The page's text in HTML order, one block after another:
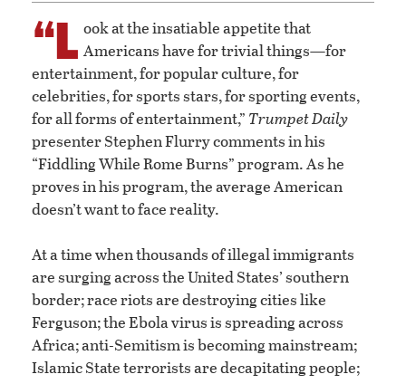
“L ook at the insatiable appetite that
Americans have for trivial things—for
entertainment, for popular culture, for
celebrities, for sports stars, for sporting events,
for all forms of entertainment,” Trumpet Daily
presenter Stephen Flurry comments in his
“Fiddling While Rome Burns” program. As he
proves in his program, the average American
doesn’t want to face reality.
At a time when thousands of illegal immigrants
are surging across the United States’ southern
border; race riots are destroying cities like
Ferguson; the Ebola virus is spreading across
Africa; anti-Semitism is becoming mainstream;
Islamic State terrorists are decapitating people;